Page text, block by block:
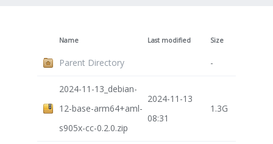
Name Last modified Size
Parent Directory -
2024-11-13_debian-
12-base-arm64+aml-
s905x-cc-0.2.0.zip
2024-11-13
08:31
1.3G